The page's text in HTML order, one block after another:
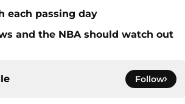
each passing day
and the NBA should watch out
Follow